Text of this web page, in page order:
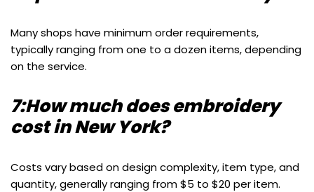
Many shops have minimum order requirements,
typically ranging from one to a dozen items, depending
on the service.
7:How much does embroidery
cost in New York?
Costs vary based on design complexity, item type, and
quantity, generally ranging from $5 to $20 per item.